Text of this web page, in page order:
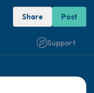
Share Post
Support